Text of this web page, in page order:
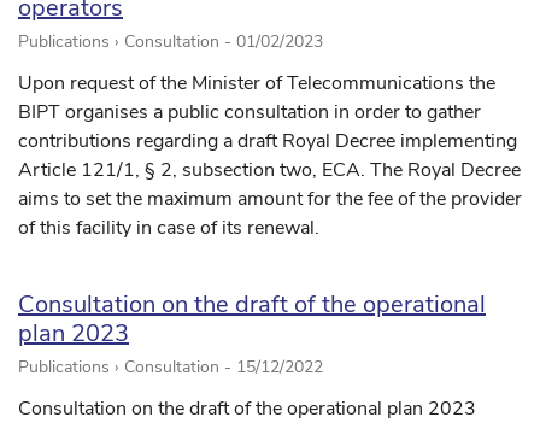
operators
Publications › Consultation - 01/02/2023
Upon request of the Minister of Telecommunications the
BIPT organises a public consultation in order to gather
contributions regarding a draft Royal Decree implementing
Article 121/1, § 2, subsection two, ECA. The Royal Decree
aims to set the maximum amount for the fee of the provider
of this facility in case of its renewal.
Consultation on the draft of the operational
plan 2023
Publications › Consultation - 15/12/2022
Consultation on the draft of the operational plan 2023